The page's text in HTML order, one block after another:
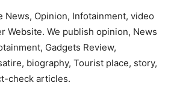
News, Opinion, Infotainment, video
Website. We publish opinion, News
Gadgets Review,
biography, Tourist place, story,
check articles.